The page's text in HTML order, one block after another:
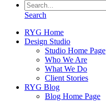
Search
RYG Home
Design Studio
Studio Home Page
Who We Are
What We Do
Client Stories
RYG Blog
Blog Home Page